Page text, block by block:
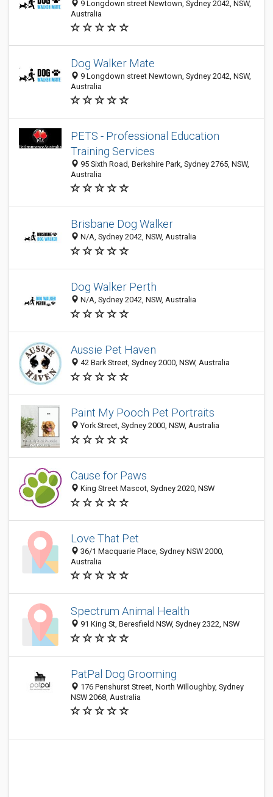
9 Longdown street Newtown, Sydney 2042, NSW,
Australia
Dog Walker Mate
9 Longdown street Newtown, Sydney 2042, NSW,
Australia
PETS - Professional Education
Training Services
95 Sixth Road, Berkshire Park, Sydney 2765, NSW,
Australia
Brisbane Dog Walker
N/A, Sydney 2042, NSW, Australia
Dog Walker Perth
N/A, Sydney 2042, NSW, Australia
Aussie Pet Haven
42 Bark Street, Sydney 2000, NSW, Australia
Paint My Pooch Pet Portraits
York Street, Sydney 2000, NSW, Australia
Cause for Paws
King Street Mascot, Sydney 2020, NSW
Love That Pet
36/1 Macquarie Place, Sydney NSW 2000,
Australia
Spectrum Animal Health
91 King St, Beresfield NSW, Sydney 2322, NSW
PatPal Dog Grooming
176 Penshurst Street, North Willoughby, Sydney
NSW 2068, Australia